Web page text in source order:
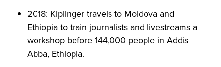
2018: Kiplinger travels to Moldova and
Ethiopia to train journalists and livestreams a
workshop before 144,000 people in Addis
Abba, Ethiopia.